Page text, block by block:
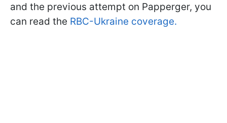
and the previous attempt on Papperger, you
can read the RBC-Ukraine coverage.